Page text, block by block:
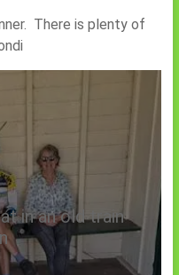
There is plenty of
in an old train